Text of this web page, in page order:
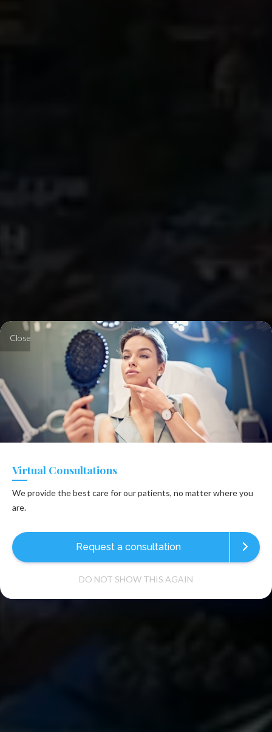
Close
Virtual Consultations
We provide the best care for our patients, no matter where you
are.
Request a consultation
DO NOT SHOW THIS AGAIN